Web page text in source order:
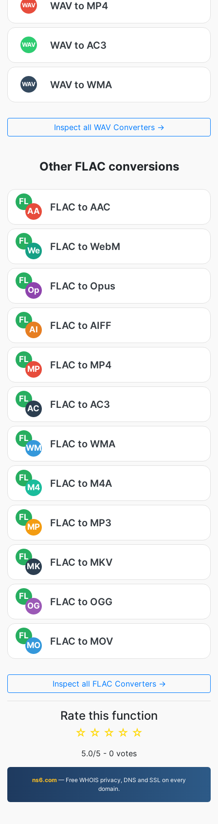
WAV WAV to MP4
WAV WAV to AC3
WAV WAV to WMA
Inspect all WAV Converters →
Other FLAC conversions
FL
AA
FLAC to AAC
FL
We
FLAC to WebM
FL
Op
FLAC to Opus
FL
AI
FLAC to AIFF
FL
MP
FLAC to MP4
FL
AC
FLAC to AC3
FL
WM
FLAC to WMA
FL
M4
FLAC to M4A
FL
MP
FLAC to MP3
FL
MK
FLAC to MKV
FL
OG
FLAC to OGG
FL
MO
FLAC to MOV
Inspect all FLAC Converters →
Rate this function
☆
☆
☆
☆
☆
5.0/5 - 0 votes
ns6.com — Free WHOIS privacy, DNS and SSL on every
domain.